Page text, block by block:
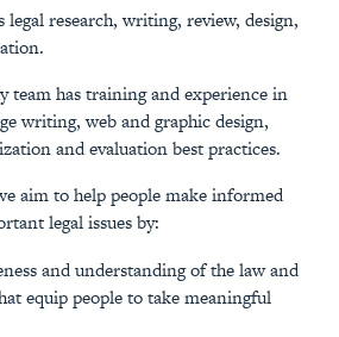
legal research, writing, review, design,
team has training and experience in
writing, web and graphic design,
and evaluation best practices.
aim to help people make informed
legal issues by:
and understanding of the law and
equip people to take meaningful